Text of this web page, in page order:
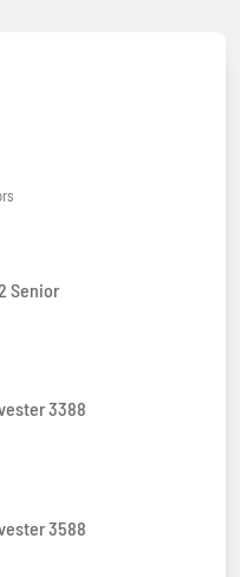
Senior
3388
3588